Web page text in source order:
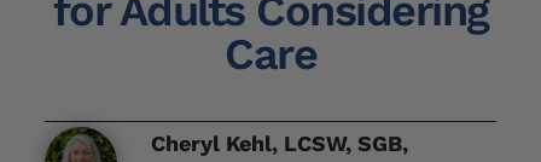
for Adults Considering
Care
Cheryl Kehl, LCSW, SGB,